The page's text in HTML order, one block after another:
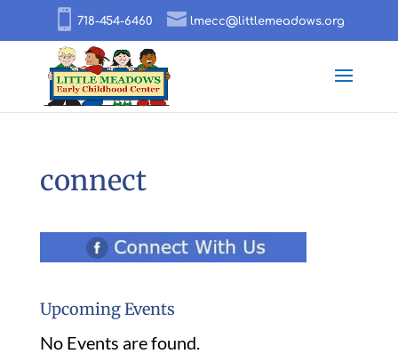
718-454-6460 lmecc@littlemeadows.org
connect
Upcoming Events
No Events are found.